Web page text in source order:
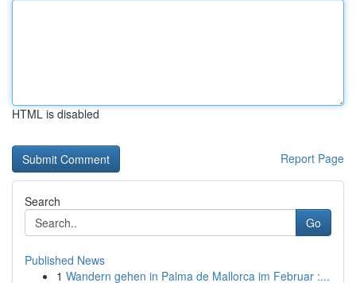
HTML is disabled
Report Page
Search
Go
Published News
1 Wandern gehen in Palma de Mallorca im Februar :...